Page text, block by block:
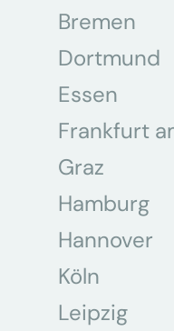
Bremen
Dortmund
Essen
Frankfurt
Graz
Hamburg
Hannover
Köln
Leipzig